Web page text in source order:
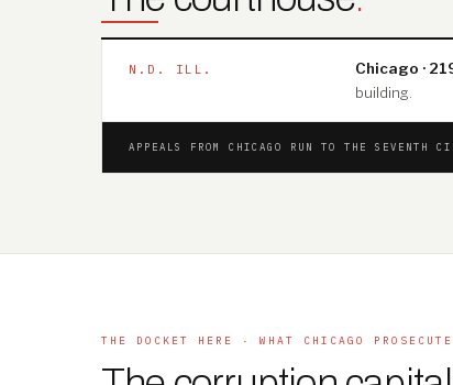
N.D. ILL. Chicago ·
building.
APPEALS FROM CHICAGO RUN TO THE SEVENTH
THE DOCKET HERE · WHAT CHICAGO